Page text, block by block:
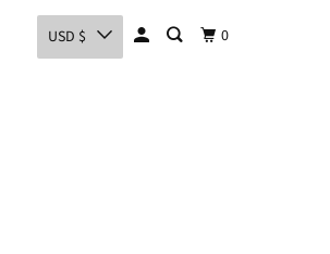
USD $ 0